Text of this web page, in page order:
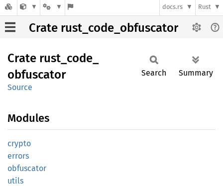
docs.rs Rust
Crate rust_code_obfuscator
Crate rust_ code_
obfuscator
Source
Search Summary
Modules
crypto
errors
obfuscator
utils